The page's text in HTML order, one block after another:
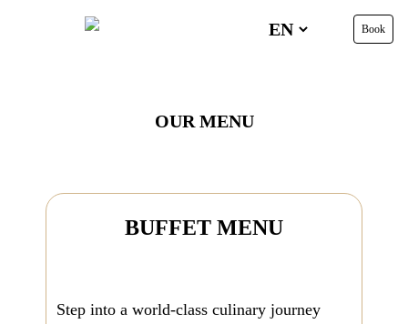
Book
OUR MENU
BUFFET MENU
Step into a world-class culinary journey